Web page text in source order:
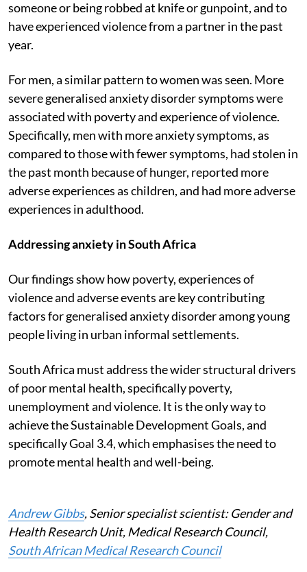
someone or being robbed at knife or gunpoint, and to
have experienced violence from a partner in the past
year.
For men, a similar pattern to women was seen. More
severe generalised anxiety disorder symptoms were
associated with poverty and experience of violence.
Specifically, men with more anxiety symptoms, as
compared to those with fewer symptoms, had stolen in
the past month because of hunger, reported more
adverse experiences as children, and had more adverse
experiences in adulthood.
Addressing anxiety in South Africa
Our findings show how poverty, experiences of
violence and adverse events are key contributing
factors for generalised anxiety disorder among young
people living in urban informal settlements.
South Africa must address the wider structural drivers
of poor mental health, specifically poverty,
unemployment and violence. It is the only way to
achieve the Sustainable Development Goals, and
specifically Goal 3.4, which emphasises the need to
promote mental health and well-being.
Andrew Gibbs, Senior specialist scientist: Gender and
Health Research Unit, Medical Research Council,
South African Medical Research Council